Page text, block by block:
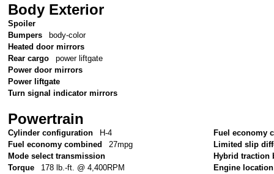
Body Exterior
Spoiler
Bumpers
body-color
Heated door mirrors
Rear cargo
power liftgate
Power door mirrors
Power liftgate
Turn signal indicator mirrors
Powertrain
Cylinder configuration
H-4
Fuel economy combined
27mpg
Mode select transmission
Torque
178 lb.-ft. @ 4,400RPM
Fuel economy
Limited slip
Hybrid traction
Engine location